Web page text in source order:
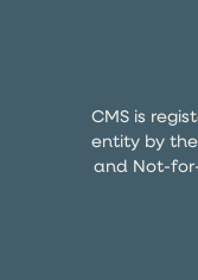
CMS is
entity by
and Not-